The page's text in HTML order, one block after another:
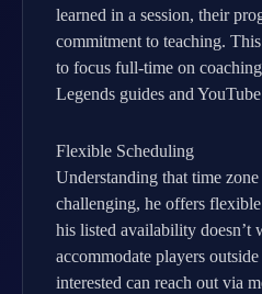
learned in a session, their
commitment to teaching.
to focus full-time on
Legends guides and
Flexible Scheduling
Understanding that time
challenging, he offers
his listed availability doesn’t
accommodate players
interested can reach out via